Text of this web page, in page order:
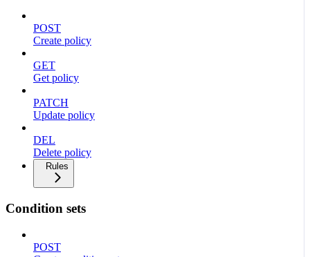
POST
Create policy
GET
Get policy
PATCH
Update policy
DEL
Delete policy
Rules
Condition sets
POST